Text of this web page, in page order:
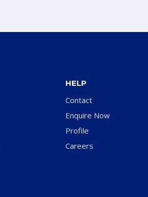
HELP
Contact
Enquire Now
Profile
Careers